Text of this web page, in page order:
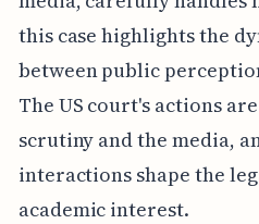
this case highlights the
between public
The US court's actions
scrutiny and the media,
interactions shape the
academic interest.